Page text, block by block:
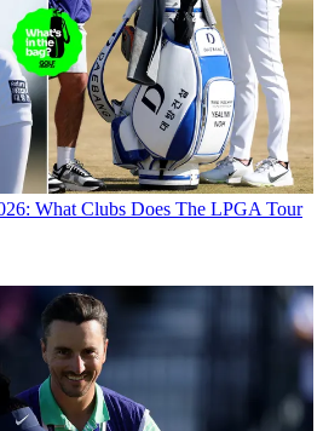
What Clubs Does The LPGA Tour